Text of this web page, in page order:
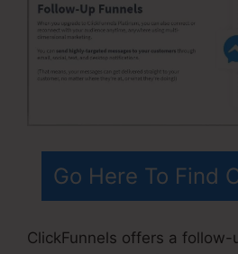
Go Here To Find
ClickFunnels offers a